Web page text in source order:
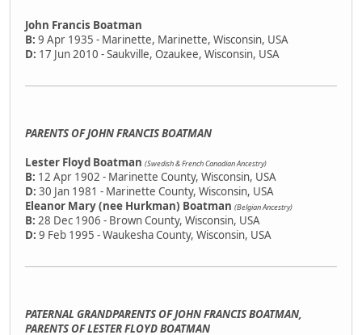
John Francis Boatman
B: 9 Apr 1935 - Marinette, Marinette, Wisconsin, USA
D: 17 Jun 2010 - Saukville, Ozaukee, Wisconsin, USA
PARENTS OF JOHN FRANCIS BOATMAN
Lester Floyd Boatman (Swedish & French Canadian Ancestry)
B: 12 Apr 1902 - Marinette County, Wisconsin, USA
D: 30 Jan 1981 - Marinette County, Wisconsin, USA
Eleanor Mary (nee Hurkman) Boatman (Belgian Ancestry)
B: 28 Dec 1906 - Brown County, Wisconsin, USA
D: 9 Feb 1995 - Waukesha County, Wisconsin, USA
PATERNAL GRANDPARENTS OF JOHN FRANCIS BOATMAN,
PARENTS OF LESTER FLOYD BOATMAN